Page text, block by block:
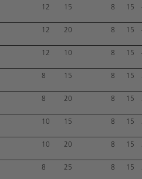
12 15 8 15
12 20 8 15
12 10 8 15
8 15 8 15
8 20 8 15
10 15 8 15
10 20 8 15
8 25 8 15